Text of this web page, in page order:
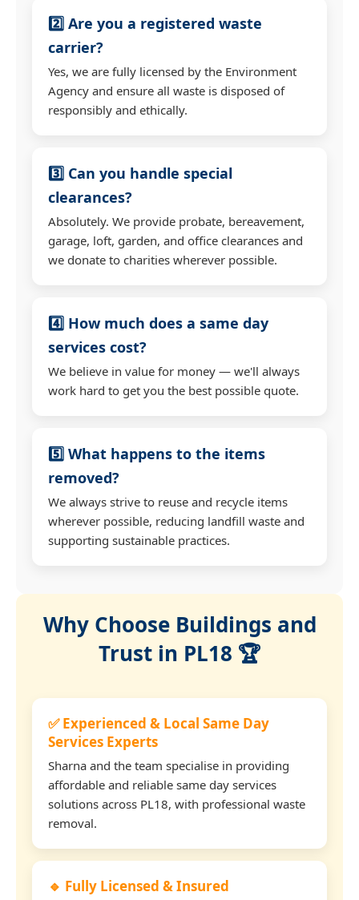
2️⃣ Are you a registered waste
carrier?
Yes, we are fully licensed by the Environment
Agency and ensure all waste is disposed of
responsibly and ethically.
3️⃣ Can you handle special
clearances?
Absolutely. We provide probate, bereavement,
garage, loft, garden, and office clearances and
we donate to charities wherever possible.
4️⃣ How much does a same day
services cost?
We believe in value for money — we'll always
work hard to get you the best possible quote.
5️⃣ What happens to the items
removed?
We always strive to reuse and recycle items
wherever possible, reducing landfill waste and
supporting sustainable practices.
Why Choose Buildings and
Trust in PL18 🏆
✅ Experienced & Local Same Day
Services Experts
Sharna and the team specialise in providing
affordable and reliable same day services
solutions across PL18, with professional waste
removal.
🔹 Fully Licensed & Insured